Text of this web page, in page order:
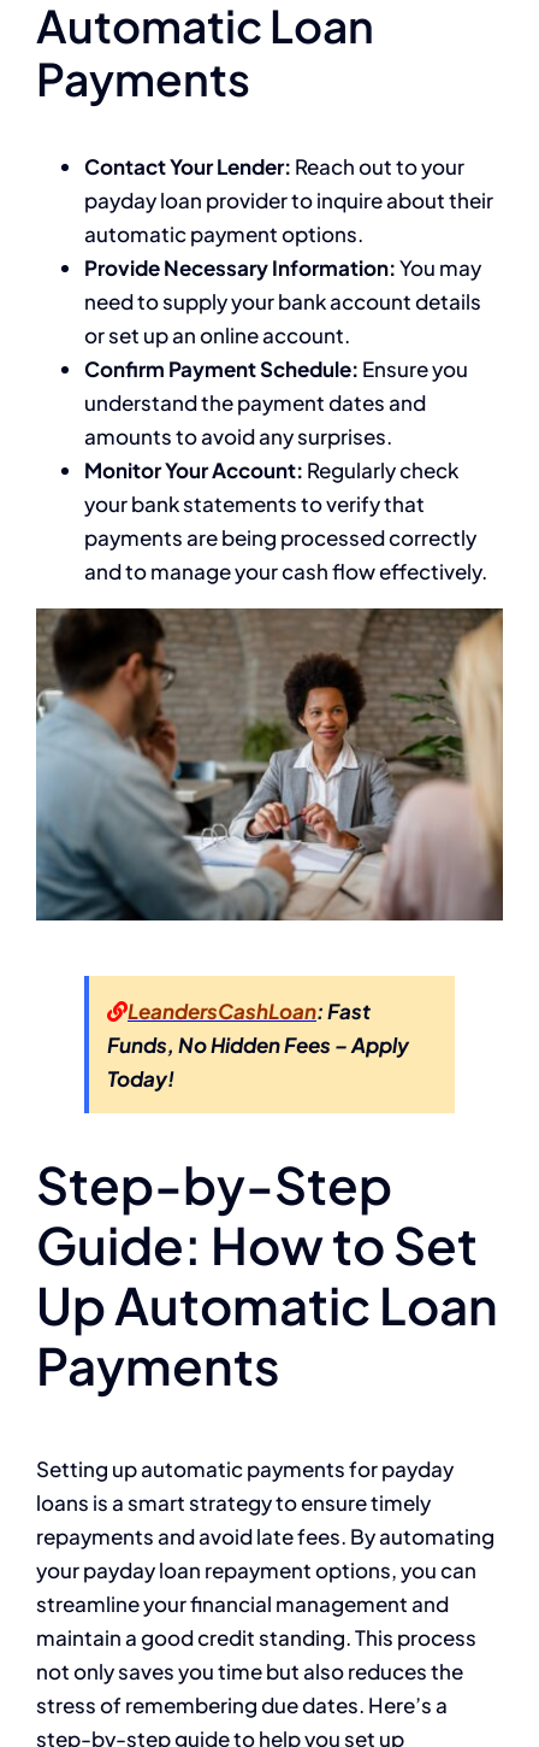
Automatic Loan
Payments
Contact Your Lender: Reach out to your
payday loan provider to inquire about their
automatic payment options.
Provide Necessary Information:You may
need to supply your bank account details
or set up an online account.
Confirm Payment Schedule: Ensure you
understand the payment dates and
amounts to avoid any surprises.
Monitor Your Account: Regularly check
your bank statements to verify that
payments are being processed correctly
and to manage your cash flow effectively.
LeandersCashLoan: Fast
Funds, No Hidden Fees – Apply
Today!
Step-by-Step
Guide: How to Set
Up Automatic Loan
Payments
Setting up automatic payments for payday
loans is a smart strategy to ensure timely
repayments and avoid late fees. By automating
your payday loan repayment options, you can
streamline your financial management and
maintain a good credit standing. This process
not only saves you time but also reduces the
stress of remembering due dates. Here’s a
step-by-step guide to help you set up